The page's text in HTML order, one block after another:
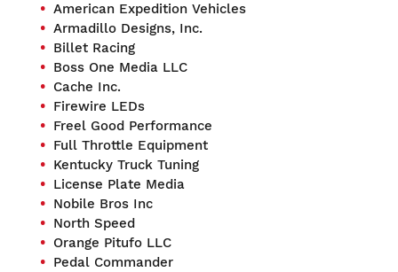
American Expedition Vehicles
Armadillo Designs, Inc.
Billet Racing
Boss One Media LLC
Cache Inc.
Firewire LEDs
Freel Good Performance
Full Throttle Equipment
Kentucky Truck Tuning
License Plate Media
Nobile Bros Inc
North Speed
Orange Pitufo LLC
Pedal Commander